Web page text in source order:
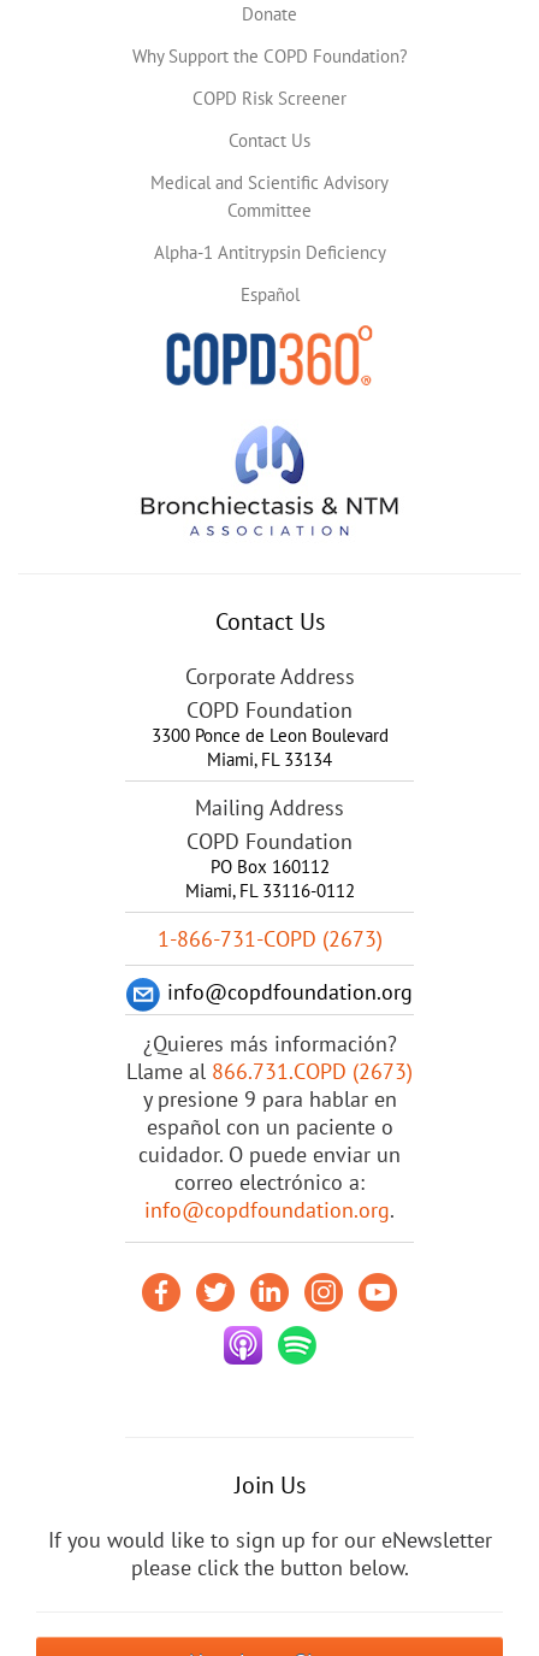
Donate
Why Support the COPD Foundation?
COPD Risk Screener
Contact Us
Medical and Scientific Advisory
Committee
Alpha-1 Antitrypsin Deficiency
Español
Contact Us
Corporate Address
COPD Foundation
3300 Ponce de Leon Boulevard
Miami, FL 33134
Mailing Address
COPD Foundation
PO Box 160112
Miami, FL 33116-0112
1-866-731-COPD (2673)
info@copdfoundation.org
¿Quieres más información?
Llame al 866.731.COPD (2673)
y presione 9 para hablar en
español con un paciente o
cuidador. O puede enviar un
correo electrónico a:
info@copdfoundation.org.
Join Us
If you would like to sign up for our eNewsletter
please click the button below.